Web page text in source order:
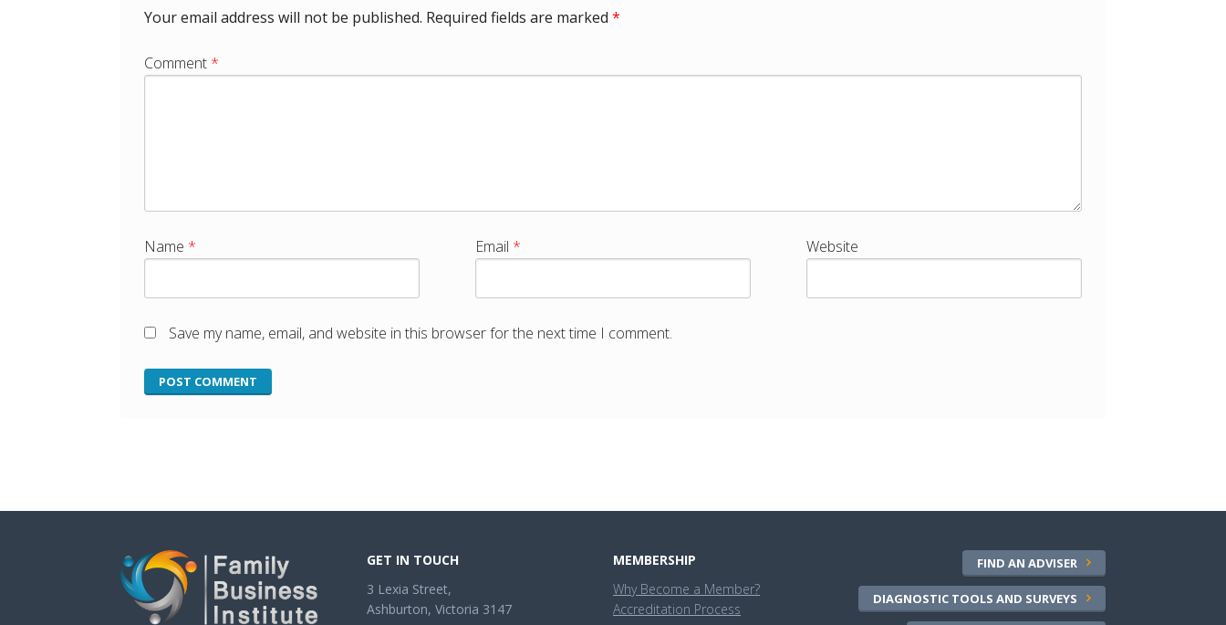
Your email address will not be published. Required fields are marked *
Comment *
Name * Email * Website
Save my name, email, and website in this browser for the next time I comment.
GET IN TOUCH
3 Lexia Street,
Ashburton, Victoria 3147
MEMBERSHIP
Why Become a Member?
Accreditation Process
FIND AN ADVISER
DIAGNOSTIC TOOLS AND SURVEYS